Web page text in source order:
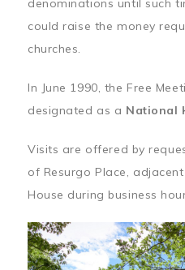
denominations until such
could raise the money
churches.
In June 1990, the Free
designated as a National
Visits are offered by
of Resurgo Place,
House during business